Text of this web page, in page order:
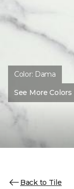
Color: Dama
See More Colors
Back to Tile